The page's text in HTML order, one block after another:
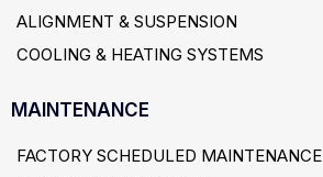
ALIGNMENT & SUSPENSION
COOLING & HEATING SYSTEMS
MAINTENANCE
FACTORY SCHEDULED MAINTENANCE